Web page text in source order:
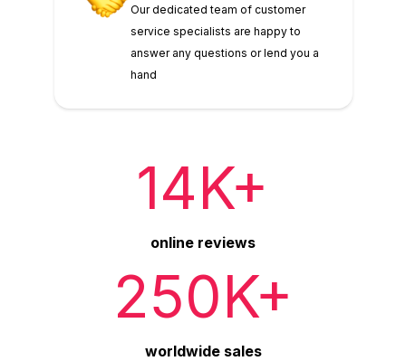
Our dedicated team of customer
service specialists are happy to
answer any questions or lend you a
hand
14K+
online reviews
250K+
worldwide sales